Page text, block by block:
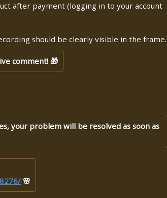
after payment (logging in to your account
should be clearly visible in the frame.
comment! 🎁
your problem will be resolved as soon as
🌸